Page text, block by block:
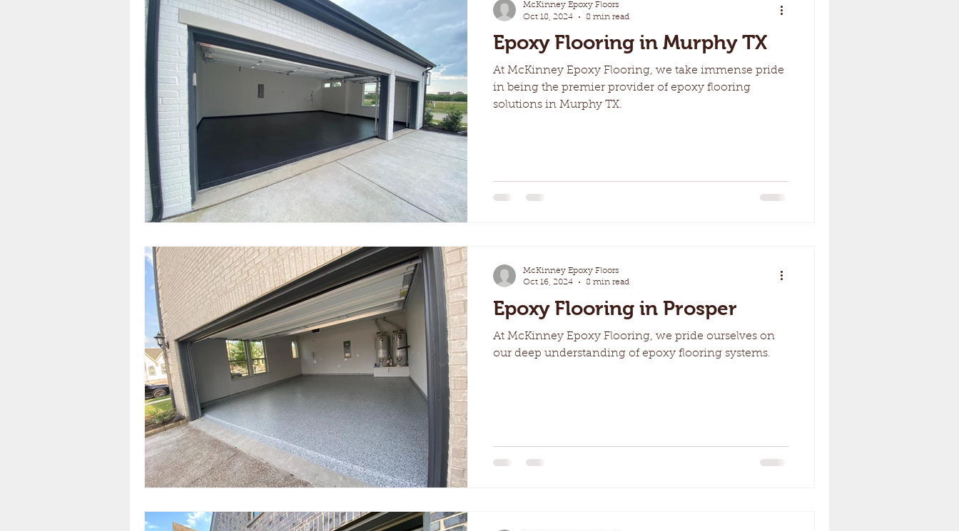
Epoxy Flooring in Murphy TX
At McKinney Epoxy Flooring, we take immense pride
in being the premier provider of epoxy flooring
solutions in Murphy TX.
McKinney Epoxy Floors
Oct 18, 2024
8 min read
Epoxy Flooring in Prosper
At McKinney Epoxy Flooring, we pride ourselves on
our deep understanding of epoxy flooring systems.
McKinney Epoxy Floors
Oct 16, 2024
8 min read